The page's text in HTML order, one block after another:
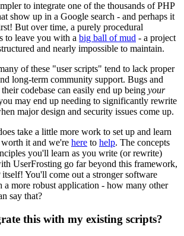
to integrate one of the thousands of PHP
show up in a Google search - and perhaps it
But over time, a purely procedural
to leave you with a big ball of mud - a project
and nearly impossible to maintain.
of these "user scripts" tend to lack proper
long-term community support. Bugs and
codebase can easily end up being your
may end up needing to significantly rewrite
major design and security issues come up.
take a little more work to set up and learn
it and we're here to help. The concepts
you'll learn as you write (or rewrite)
UserFrosting go far beyond this framework,
itself! You'll come out a stronger software
a more robust application - how many other
say that?
this with my existing scripts?